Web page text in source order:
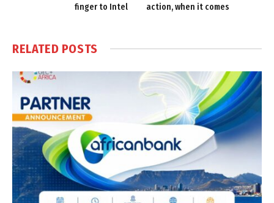
finger to Intel
action, when it comes
RELATED POSTS